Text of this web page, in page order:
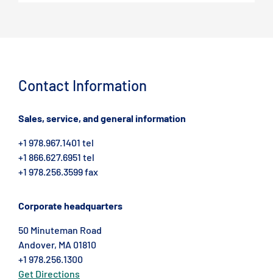
Contact Information
Sales, service, and general information
+1 978.967.1401 tel
+1 866.627.6951 tel
+1 978.256.3599 fax
Corporate headquarters
50 Minuteman Road
Andover, MA 01810
+1 978.256.1300
Get Directions